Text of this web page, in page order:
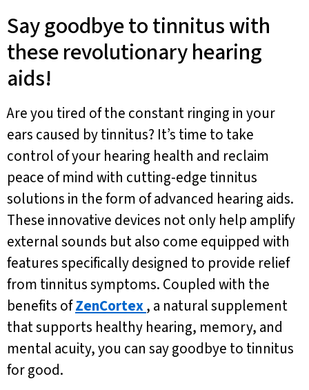
Say goodbye to tinnitus with
these revolutionary hearing
aids!
Are you tired of the constant ringing in your
ears caused by tinnitus? It’s time to take
control of your hearing health and reclaim
peace of mind with cutting-edge tinnitus
solutions in the form of advanced hearing aids.
These innovative devices not only help amplify
external sounds but also come equipped with
features specifically designed to provide relief
from tinnitus symptoms. Coupled with the
benefits ofZenCortex, a natural supplement
that supports healthy hearing, memory, and
mental acuity, you can say goodbye to tinnitus
for good.